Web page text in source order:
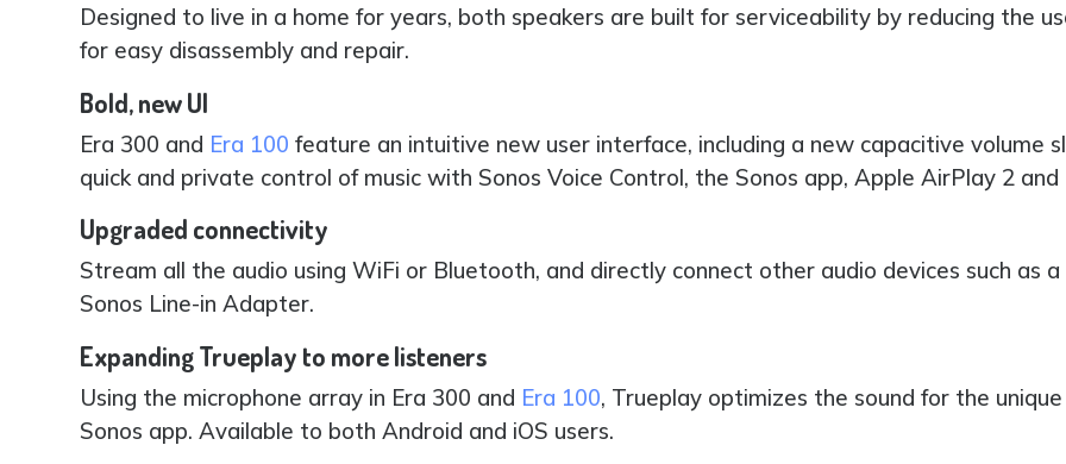
Designed to live in a home for years, both speakers are built for serviceability by reducing the
for easy disassembly and repair.
Bold, new UI
Era 300 and Era 100 feature an intuitive new user interface, including a new capacitive volume
quick and private control of music with Sonos Voice Control, the Sonos app, Apple AirPlay 2
Upgraded connectivity
Stream all the audio using WiFi or Bluetooth, and directly connect other audio devices such as
Sonos Line-in Adapter.
Expanding Trueplay to more listeners
Using the microphone array in Era 300 and Era 100, Trueplay optimizes the sound for the
Sonos app. Available to both Android and iOS users.